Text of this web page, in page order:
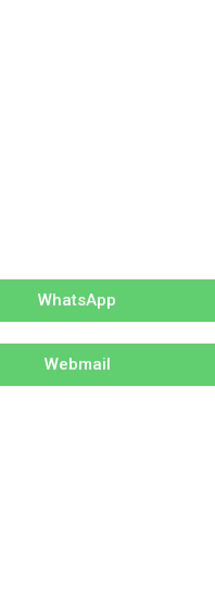
WhatsApp
Webmail